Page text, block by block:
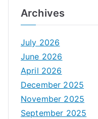
Archives
July 2026
June 2026
April 2026
December 2025
November 2025
September 2025